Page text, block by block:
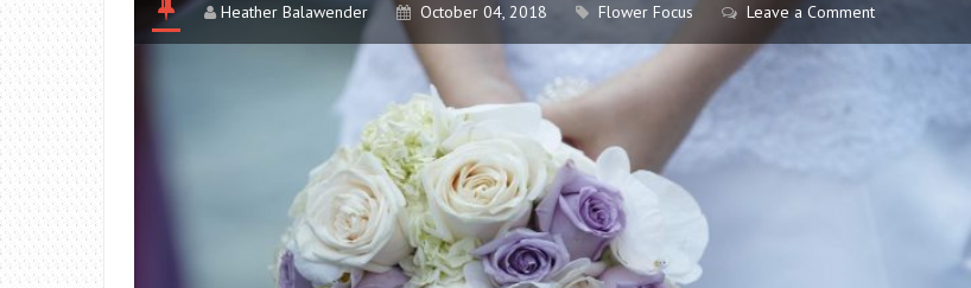
Heather Balawender October 04, 2018 Flower Focus Leave a Comment